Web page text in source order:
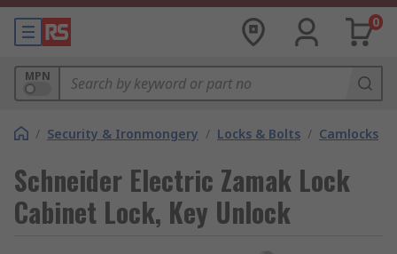
0
MPN
/ Security & Ironmongery / Locks & Bolts / Camlocks
Schneider Electric Zamak Lock
Cabinet Lock, Key Unlock